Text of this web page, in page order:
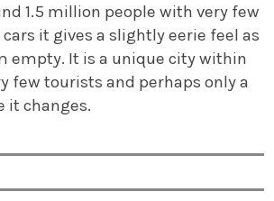
1.5 million people with very few
it gives a slightly eerie feel as
empty. It is a unique city within
few tourists and perhaps only a
it changes.